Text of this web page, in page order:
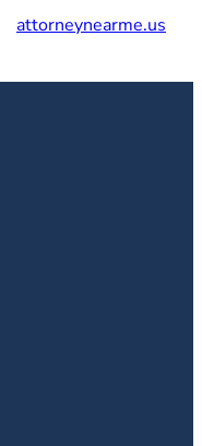
attorneynearme.us